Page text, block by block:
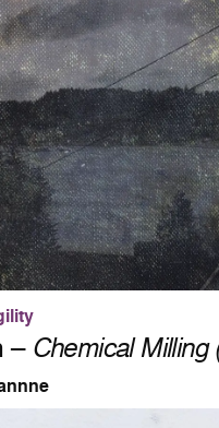
– Chemical Milling